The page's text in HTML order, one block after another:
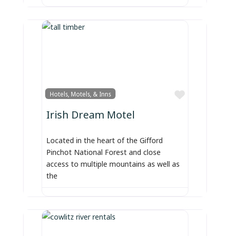
Hotels, Motels, & Inns
Favorite
Irish Dream Motel
Located in the heart of the Gifford
Pinchot National Forest and close
access to multiple mountains as well as
the